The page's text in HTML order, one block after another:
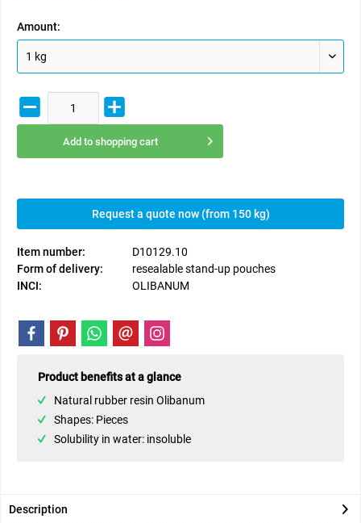
Amount:
Add to shopping cart
Request a quote now (from 150 kg)
Item number:
D10129.10
Form of delivery:
resealable stand-up pouches
INCI:
OLIBANUM
Product benefits at a glance
Natural rubber resin Olibanum
Shapes: Pieces
Solubility in water: insoluble
Description